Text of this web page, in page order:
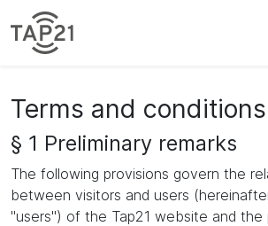
Terms and conditions
§ 1 Preliminary remarks
The following provisions govern the
between visitors and users
"users") of the Tap21 website and the